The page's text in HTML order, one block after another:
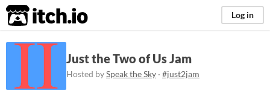
itch.io Log in
Just the Two of Us Jam
Hosted bySpeak the Sky · #just2jam